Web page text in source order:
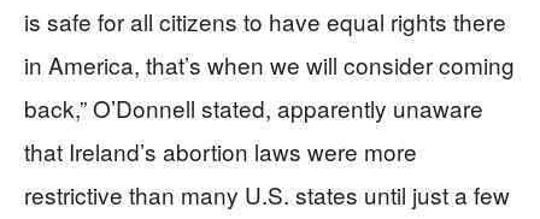
is safe for all citizens to have equal rights there
in America, that’s when we will consider coming
back,” O’Donnell stated, apparently unaware
that Ireland’s abortion laws were more
restrictive than many U.S. states until just a few